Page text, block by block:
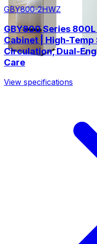
GBY800-2HWZ
GBY800 Series
Cabinet | High-Temp
Circulation, Dual-
Care
View specifications